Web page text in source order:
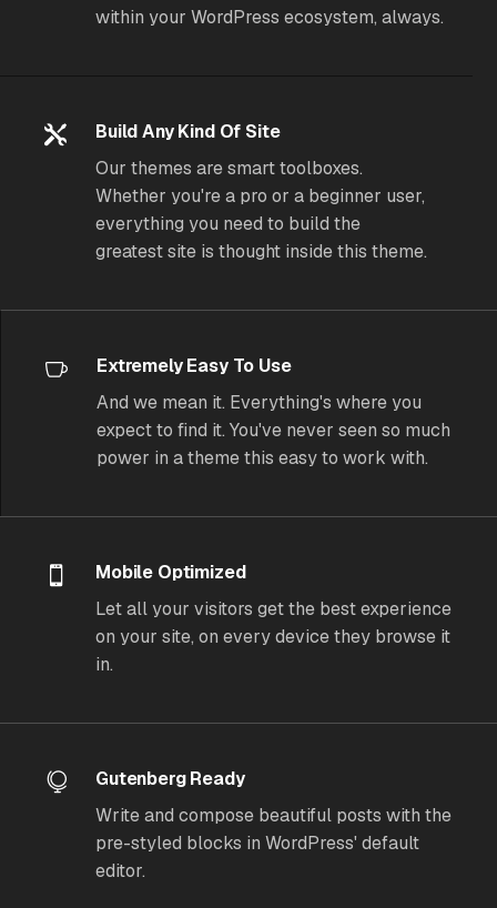
within your WordPress ecosystem, always.
Build Any Kind Of Site
Our themes are smart toolboxes.
Whether you're a pro or a beginner user,
everything you need to build the
greatest site is thought inside this theme.
Extremely Easy To Use
And we mean it. Everything's where you
expect to find it. You've never seen so much
power in a themethis easy to work with.
Mobile Optimized
Let all your visitors get the best experience
on your site, on every device they browse it
in.
Gutenberg Ready
Write and compose beautiful posts with the
pre-styled blocks in WordPress' default
editor.